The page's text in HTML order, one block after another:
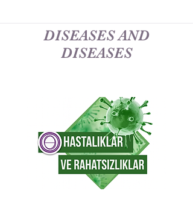
DISEASES AND
DISEASES